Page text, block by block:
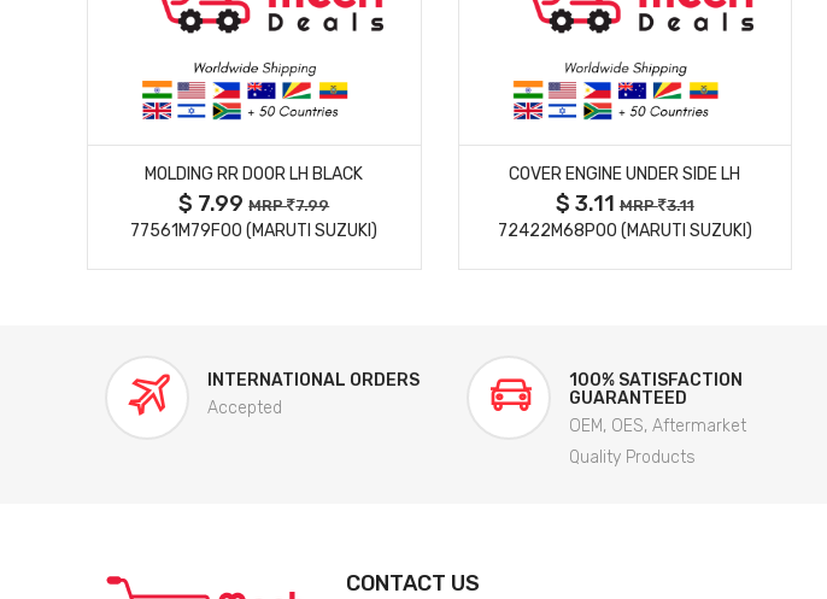
MORE DETAILS
MOLDING RR DOOR LH BLACK
$ 7.99MRP 7.99
77561M79F00 (MARUTI SUZUKI)
MORE DETAILS
COVER ENGINE UNDER SIDE LH
$ 3.11MRP 3.11
72422M68P00 (MARUTI SUZUKI)
INTERNATIONAL ORDERS
Accepted
100% SATISFACTION
GUARANTEED
OEM, OES, Aftermarket
Quality Products
CONTACT US